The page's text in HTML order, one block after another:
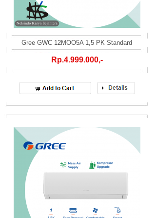
Gree GWC 12MOO5A 1,5 PK Standard
Rp.4.999.000,-